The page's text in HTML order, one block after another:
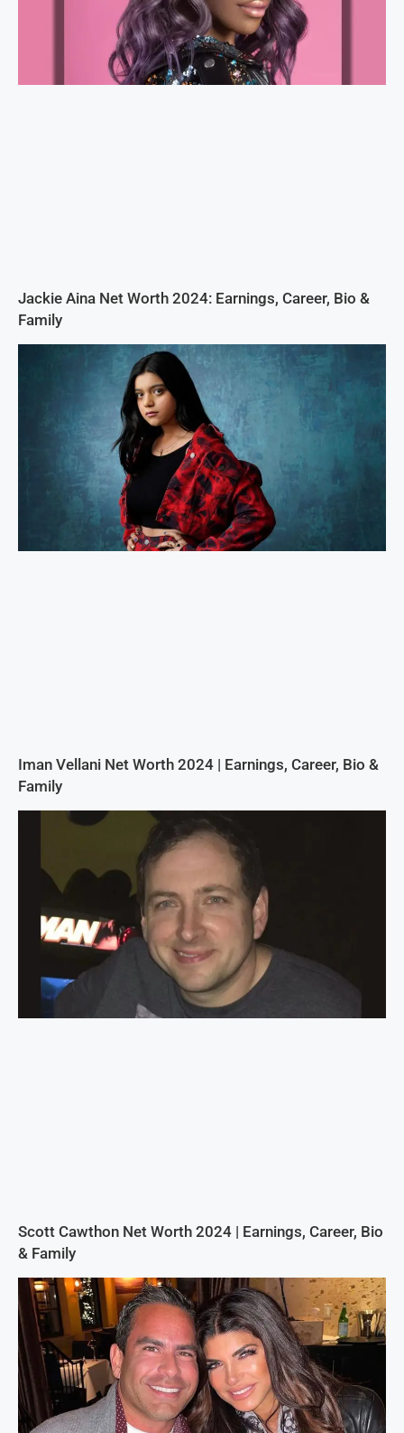
Jackie Aina Net Worth 2024: Earnings, Career, Bio &
Family
Iman Vellani Net Worth 2024 | Earnings, Career, Bio &
Family
Scott Cawthon Net Worth 2024 | Earnings, Career, Bio
& Family